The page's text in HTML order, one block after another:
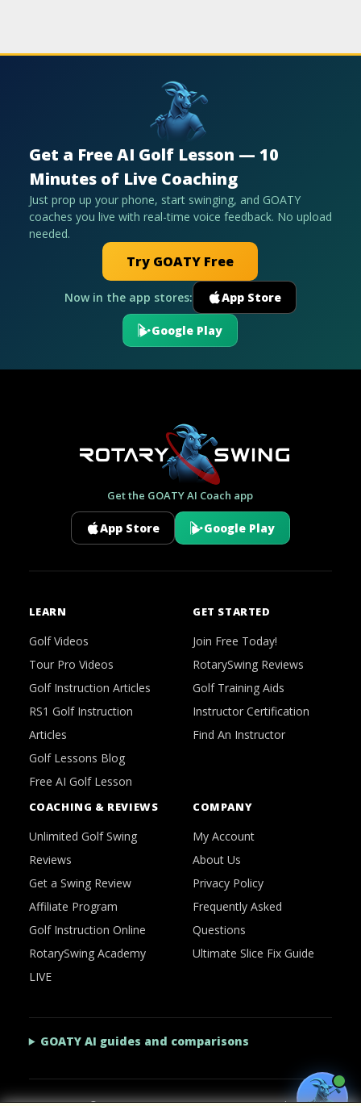
Get a Free AI Golf Lesson — 10
Minutes of Live Coaching
Just prop up your phone, start swinging, and GOATY
coaches you live with real-time voice feedback. No upload
needed.
Try GOATY Free
Now in the app stores: App Store
Google Play
Get the GOATY AI Coach app
App Store Google Play
LEARN
Golf Videos
Tour Pro Videos
Golf Instruction Articles
RS1 Golf Instruction
Articles
Golf Lessons Blog
Free AI Golf Lesson
GET STARTED
Join Free Today!
RotarySwing Reviews
Golf Training Aids
Instructor Certification
Find An Instructor
COACHING & REVIEWS
Unlimited Golf Swing
Reviews
Get a Swing Review
Affiliate Program
Golf Instruction Online
RotarySwing Academy
LIVE
COMPANY
My Account
About Us
Privacy Policy
Frequently Asked
Questions
Ultimate Slice Fix Guide
GOATY AI guides and comparisons